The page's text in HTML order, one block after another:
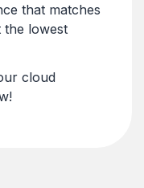
that matches
the lowest
cloud